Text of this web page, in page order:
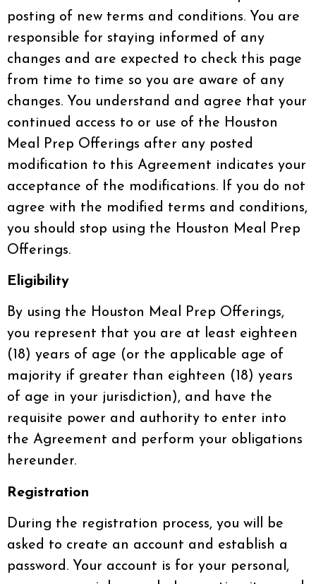
posting of new terms and conditions. You are
responsible for staying informed of any
changes and are expected to check this page
from time to time so you are aware of any
changes. You understand and agree that your
continued access to or use of the Houston
Meal Prep Offerings after any posted
modification to this Agreement indicates your
acceptance of the modifications. If you do not
agree with the modified terms and conditions,
you should stop using the Houston Meal Prep
Offerings.
Eligibility
By using the Houston Meal Prep Offerings,
you represent that you are at least eighteen
(18) years of age (or the applicable age of
majority if greater than eighteen (18) years
of age in your jurisdiction), and have the
requisite power and authority to enter into
the Agreement and perform your obligations
hereunder.
Registration
During the registration process, you will be
asked to create an account and establish a
password. Your account is for your personal,